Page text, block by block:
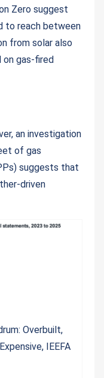
Zero suggest
to reach between
from solar also
gas-fired
an investigation
of gas
suggests that
driven
Overbuilt,
IEEFA